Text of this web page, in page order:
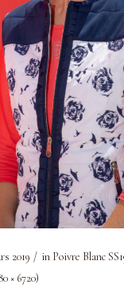
2019 in Poivre Blanc
× 6720)